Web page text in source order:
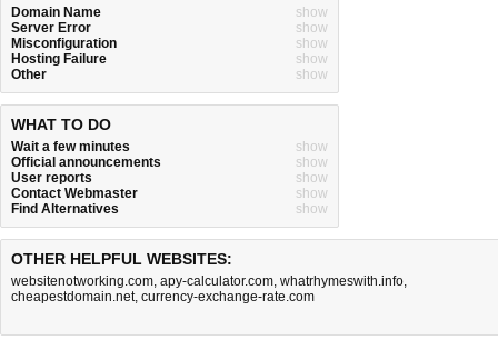
Domain Name
show
Server Error
show
Misconfiguration
show
Hosting Failure
show
Other
show
WHAT TO DO
Wait a few minutes
show
Official announcements
show
User reports
show
Contact Webmaster
show
Find Alternatives
show
OTHER HELPFUL WEBSITES:
websitenotworking.com, apy-calculator.com, whatrhymeswith.info,
cheapestdomain.net, currency-exchange-rate.com